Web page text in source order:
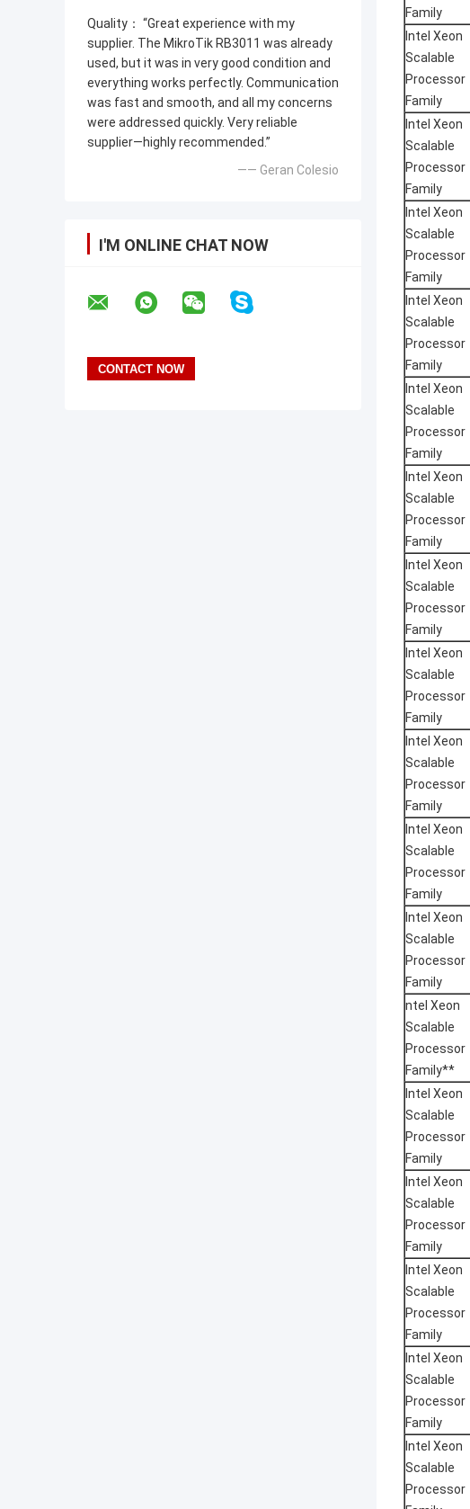
Quality： “Great experience with my
supplier. The MikroTik RB3011 was already
used, but it was in very good condition and
everything works perfectly. Communication
was fast and smooth, and all my concerns
were addressed quickly. Very reliable
supplier—highly recommended.”
—— Geran Colesio
I'M ONLINE CHAT NOW
Family
Intel Xeon
Scalable
Processor
Family
Intel Xeon
Scalable
Processor
Family
Intel Xeon
Scalable
Processor
Family
Intel Xeon
Scalable
Processor
Family
Intel Xeon
Scalable
Processor
Family
Intel Xeon
Scalable
Processor
Family
Intel Xeon
Scalable
Processor
Family
Intel Xeon
Scalable
Processor
Family
Intel Xeon
Scalable
Processor
Family
Intel Xeon
Scalable
Processor
Family
Intel Xeon
Scalable
Processor
Family
ntel Xeon
Scalable
Processor
Family**
Intel Xeon
Scalable
Processor
Family
Intel Xeon
Scalable
Processor
Family
Intel Xeon
Scalable
Processor
Family
Intel Xeon
Scalable
Processor
Family
Intel Xeon
Scalable
Processor